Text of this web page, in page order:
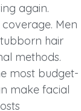
again.
Men
hair
methods.
most budget-
make facial